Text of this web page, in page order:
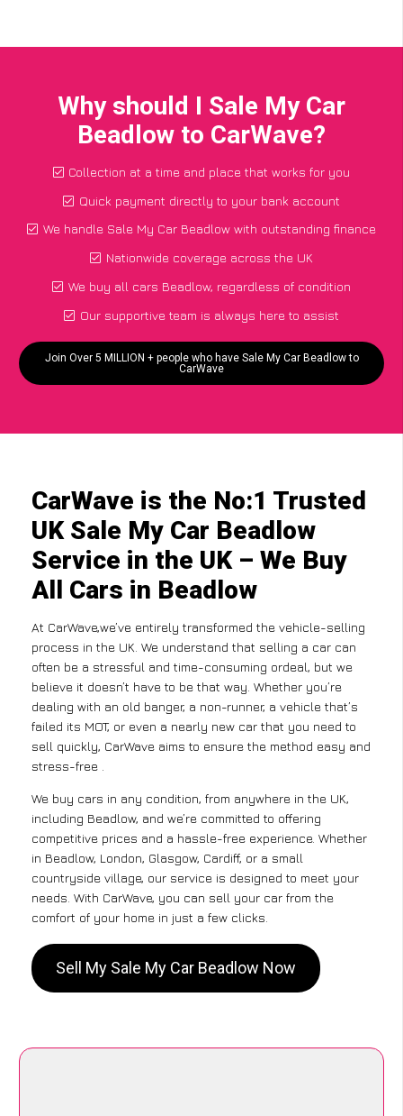
Why should I Sale My Car
Beadlow to CarWave?
Collection at a time and place that works for you
Quick payment directly to your bank account
We handle Sale My Car Beadlow with outstanding finance
Nationwide coverage across the UK
We buy all cars Beadlow, regardless of condition
Our supportive team is always here to assist
Join Over 5 MILLION + people who have Sale My Car Beadlow to
CarWave
CarWave is the No:1 Trusted
UK Sale My Car Beadlow
Service in the UK – We Buy
All Cars in Beadlow
At CarWave,we’ve entirely transformed the vehicle-selling
process in the UK. We understand that selling a car can
often be a stressful and time-consuming ordeal, but we
believe it doesn’t have to be that way. Whether you’re
dealing with an old banger, a non-runner, a vehicle that’s
failed its MOT, or even a nearly new car that you need to
sell quickly, CarWave aims to ensure the method easy and
stress-free .
We buy cars in any condition, from anywhere in the UK,
including Beadlow, and we’re committed to offering
competitive prices and a hassle-free experience. Whether
in Beadlow, London, Glasgow, Cardiff, or a small
countryside village, our service is designed to meet your
needs. With CarWave, you can sell your car from the
comfort of your home in just a few clicks.
Sell My Sale My Car Beadlow Now